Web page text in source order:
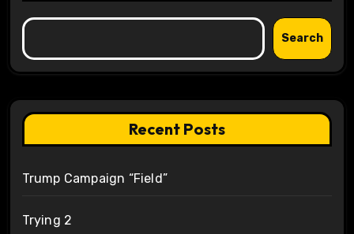
Search
Recent Posts
Trump Campaign “Field”
Trying 2